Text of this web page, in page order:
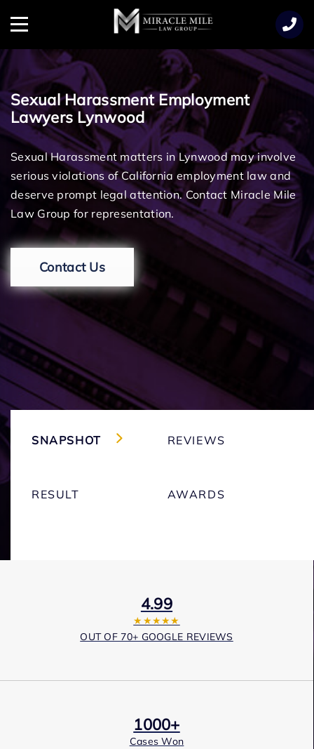
Menu
Sexual Harassment Employment
Lawyers Lynwood
Sexual Harassment matters in Lynwood may involve
serious violations of California employment law and
deserve prompt legal attention. Contact Miracle Mile
Law Group for representation.
Contact Us
SNAPSHOT REVIEWS
RESULT AWARDS
4.99
★★★★★
OUT OF 70+ GOOGLE REVIEWS
1000+
Cases Won